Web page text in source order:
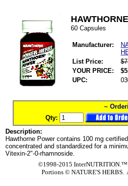
60 Capsules
Manufacturer:
List Price:
YOUR PRICE:
UPC:
~
Qty:
Description:
Hawthorne Power contains 100 mg
concentrated and standardized for a
Vitexin-2"-0-rhamnoside.
©1998-2015 InterNUTRITION.™
Portions ©NATURE'S HERBS.